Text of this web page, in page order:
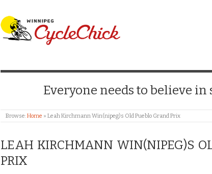
WINNIPEG CYCLECHICK
Everyone needs to believe
Browse:Home » Leah Kirchmann Win(nipeg)s Old Pueblo Grand Prix
LEAH KIRCHMANN WIN(NIPEG)S
PRIX